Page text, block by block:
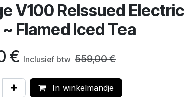
V100 ReIssued Electric
Flamed Iced Tea
€ Inclusief btw 559,00€
In winkelmandje